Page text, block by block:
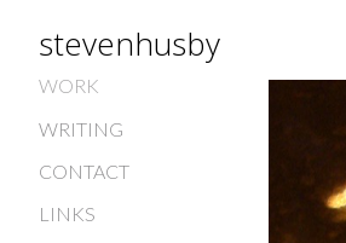
stevenhusby
WORK
WRITING
CONTACT
LINKS